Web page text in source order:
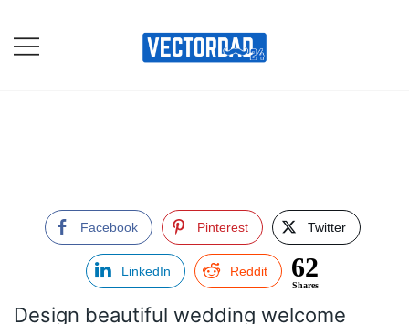
content
Facebook Pinterest Twitter
LinkedIn Reddit 62
Shares
Design beautiful wedding welcome